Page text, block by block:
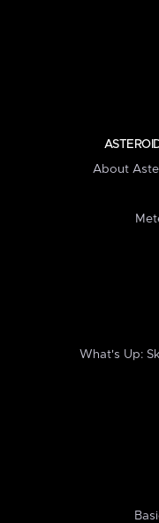
About
What's Up: